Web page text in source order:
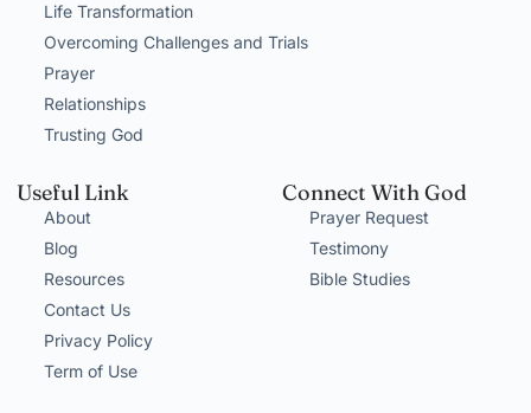
Life Transformation
Overcoming Challenges and Trials
Prayer
Relationships
Trusting God
Useful Link
About
Blog
Resources
Contact Us
Privacy Policy
Term of Use
Connect With God
Prayer Request
Testimony
Bible Studies